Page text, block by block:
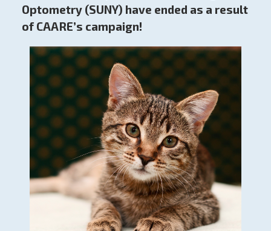
Optometry (SUNY) have ended as a result
of CAARE’s campaign!